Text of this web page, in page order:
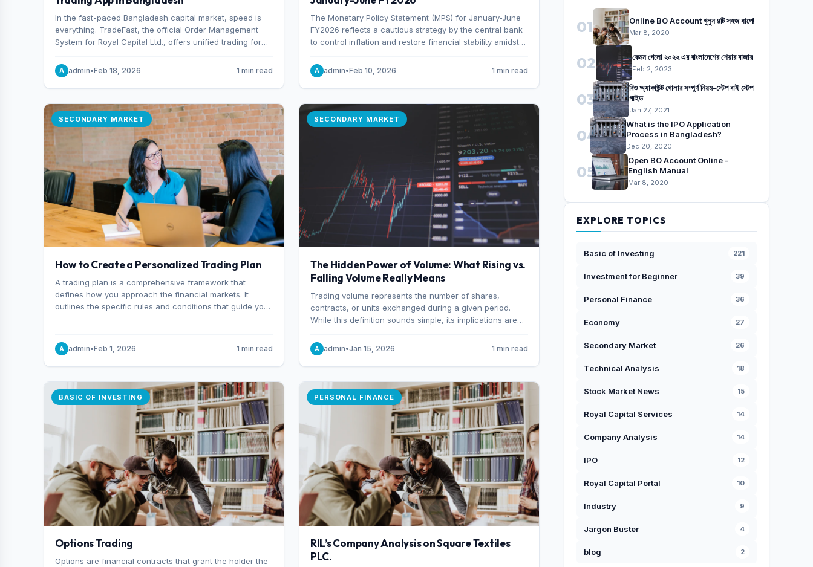
In the fast-paced Bangladesh capital market, speed is
everything. TradeFast, the official Order Management
System for Royal Capital Ltd., offers unified trading for
advanced technical charting , discover why many
consider it the best stock trading app in Bangladesh.
A admin•Feb 18, 2026 1 min read
The Monetary Policy Statement (MPS) for January-June
FY2026 reflects a cautious strategy by the central bank
to control inflation and restore financial stability amidst
growth target of 5% for H2FY26 and an inflation target
of 7%.
A admin•Feb 10, 2026 1 min read
SECONDARY MARKET
How to Create a Personalized Trading Plan
A trading plan is a comprehensive framework that
defines how you approach the financial markets. It
outlines the specific rules and conditions that guide your
capital you risk on each trade.
A admin•Feb 1, 2026 1 min read
SECONDARY MARKET
The Hidden Power of Volume: What Rising vs.
Falling Volume Really Means
Trading volume represents the number of shares,
contracts, or units exchanged during a given period.
While this definition sounds simple, its implications are
someone choosing to buy and someone choosing to sell
at a specific price.
A admin•Jan 15, 2026 1 min read
BASIC OF INVESTING
Options Trading
Options are financial contracts that grant the holder the
PERSONAL FINANCE
RIL’s Company Analysis on Square Textiles
PLC.
01 Online BO Account খুলুন ৪টি সহজ ধাপে!
Mar 8, 2020
02 কেমন গেলো ২০২২ এর বাংলাদেশের শেয়ার বাজার
Feb 2, 2023
03
বিও অ্যাকাউন্ট খোলার সম্পুর্ণ নিয়ম-স্টেপ বাই স্টেপ
গাইড
Jan 27, 2021
04
What is the IPO Application
Process in Bangladesh?
Dec 20, 2020
05
Open BO Account Online -
English Manual
Mar 8, 2020
EXPLORE TOPICS
Basic of Investing 221
Investment for Beginner 39
Personal Finance 36
Economy 27
Secondary Market 26
Technical Analysis 18
Stock Market News 15
Royal Capital Services 14
Company Analysis 14
IPO 12
Royal Capital Portal 10
Industry 9
Jargon Buster 4
blog 2